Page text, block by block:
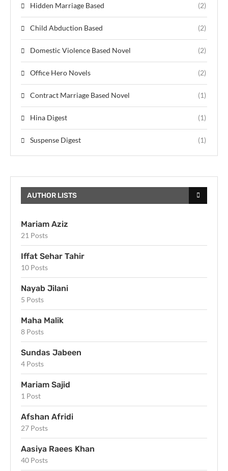
Hidden Marriage Based (2)
Child Abduction Based (2)
Domestic Violence Based Novel (2)
Office Hero Novels (2)
Contract Marriage Based Novel (1)
Hina Digest (1)
Suspense Digest (1)
AUTHOR LISTS
Mariam Aziz
21 Posts
Iffat Sehar Tahir
10 Posts
Nayab Jilani
5 Posts
Maha Malik
8 Posts
Sundas Jabeen
4 Posts
Mariam Sajid
1 Post
Afshan Afridi
27 Posts
Aasiya Raees Khan
40 Posts